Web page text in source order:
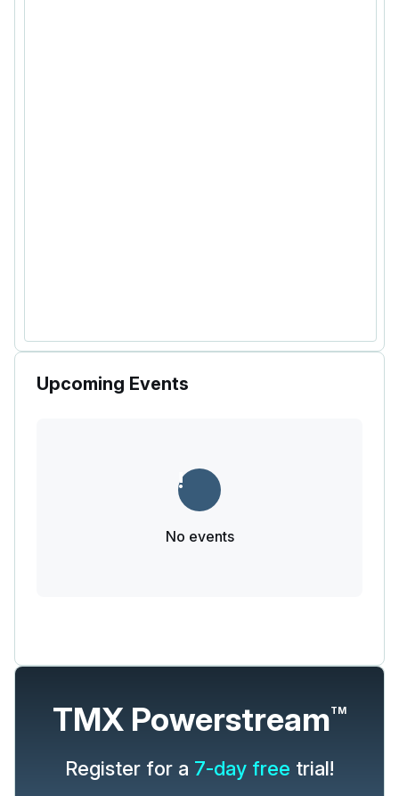
Upcoming Events
No events
TMX PowerstreamTM
Register for a 7-day free trial!